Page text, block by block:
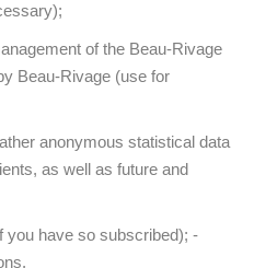
of the Beau-Rivage
Beau-Rivage (use for
anonymous statistical data
as well as future and
you have so subscribed); -